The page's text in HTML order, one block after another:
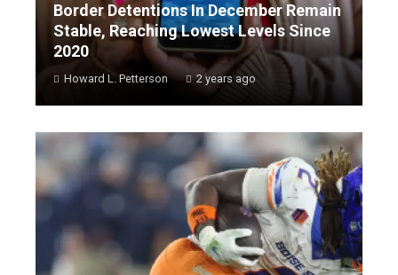
Border Detentions In December Remain
Stable, Reaching Lowest Levels Since
2020
Howard L. Petterson 2 years ago